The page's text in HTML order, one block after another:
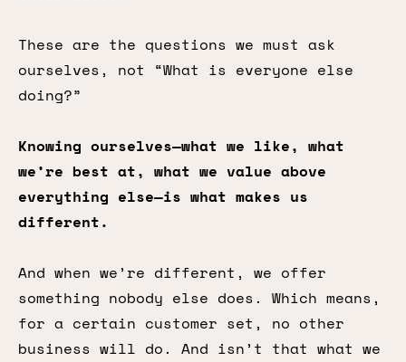
These are the questions we must ask
ourselves, not “What is everyone else
doing?”
Knowing ourselves—what we like, what
we’re best at, what we value above
everything else—is what makes us
different.
And when we’re different, we offer
something nobody else does. Which means,
for a certain customer set, no other
business will do. And isn’t that what we